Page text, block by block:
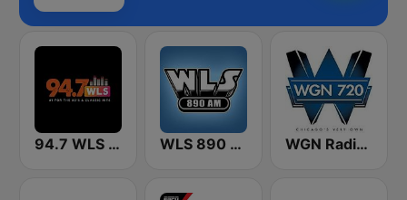
94.7 WLS FM WLS 890 AM WGN Radio 720 AM